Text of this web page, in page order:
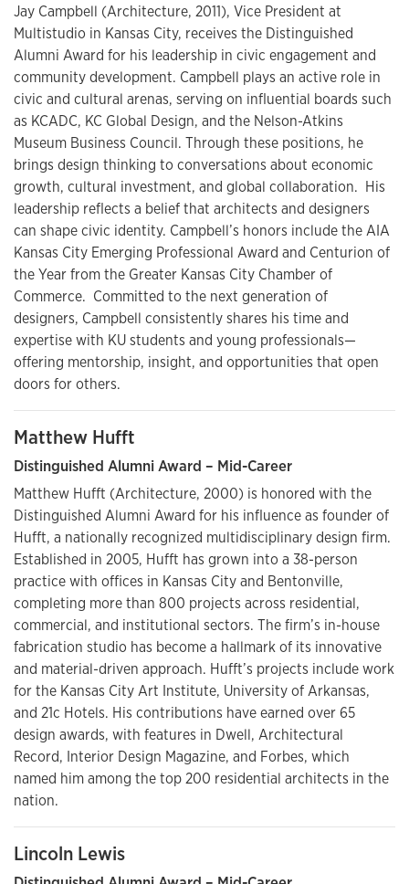
Jay Campbell (Architecture, 2011), Vice President at
Multistudio in Kansas City, receives the Distinguished
Alumni Award for his leadership in civic engagement and
community development. Campbell plays an active role in
civic and cultural arenas, serving on influential boards such
as KCADC, KC Global Design, and the Nelson-Atkins
Museum Business Council. Through these positions, he
brings design thinking to conversations about economic
growth, cultural investment, and global collaboration. His
leadership reflects a belief that architects and designers
can shape civic identity. Campbell’s honors include the AIA
Kansas City Emerging Professional Award and Centurion of
the Year from the Greater Kansas City Chamber of
Commerce. Committed to the next generation of
designers, Campbell consistently shares his time and
expertise with KU students and young professionals—
offering mentorship, insight, and opportunities that open
doors for others.
Matthew Hufft
Distinguished Alumni Award – Mid-Career
Matthew Hufft (Architecture, 2000) is honored with the
Distinguished Alumni Award for his influence as founder of
Hufft, a nationally recognized multidisciplinary design firm.
Established in 2005, Hufft has grown into a 38-person
practice with offices in Kansas City and Bentonville,
completing more than 800 projects across residential,
commercial, and institutional sectors. The firm’s in-house
fabrication studio has become a hallmark of its innovative
and material-driven approach. Hufft’s projects include work
for the Kansas City Art Institute, University of Arkansas,
and 21c Hotels. His contributions have earned over 65
design awards, with features in Dwell, Architectural
Record, Interior Design Magazine, and Forbes, which
named him among the top 200 residential architects in the
nation.
Lincoln Lewis